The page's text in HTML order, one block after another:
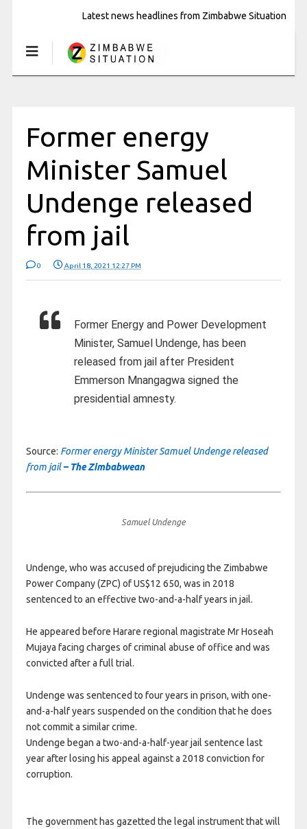
Latest news headlines from Zimbabwe Situation
Former energy
Minister Samuel
Undenge released
from jail
0 April 18, 2021 12:27 PM
Former Energy and Power Development
Minister, Samuel Undenge, has been
released from jail after President
Emmerson Mnangagwa signed the
presidential amnesty.
Source: Former energy Minister Samuel Undenge released
from jail– The Zimbabwean
Samuel Undenge
Undenge, who was accused of prejudicing the Zimbabwe
Power Company (ZPC) of US$12 650, was in 2018
sentenced to an effective two-and-a-half years in jail.
He appeared before Harare regional magistrate Mr Hoseah
Mujaya facing charges of criminal abuse of office and was
convicted after a full trial.
Undenge was sentenced to four years in prison, with one-
and-a-half years suspended on the condition that he does
not commit a similar crime.
Undenge began a two-and-a-half-year jail sentence last
year after losing his appeal against a 2018 conviction for
corruption.
The government has gazetted the legal instrument that will